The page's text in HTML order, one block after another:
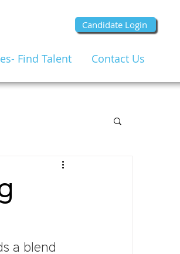
Candidate Login
Find Talent Contact Us
a blend